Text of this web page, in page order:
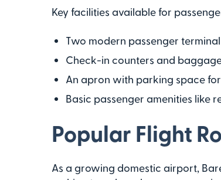
Key facilities available for
Two modern passenger terminal
Check-in counters and
An apron with parking space for
Basic passenger amenities like
Popular Flight
As a growing domestic airport,